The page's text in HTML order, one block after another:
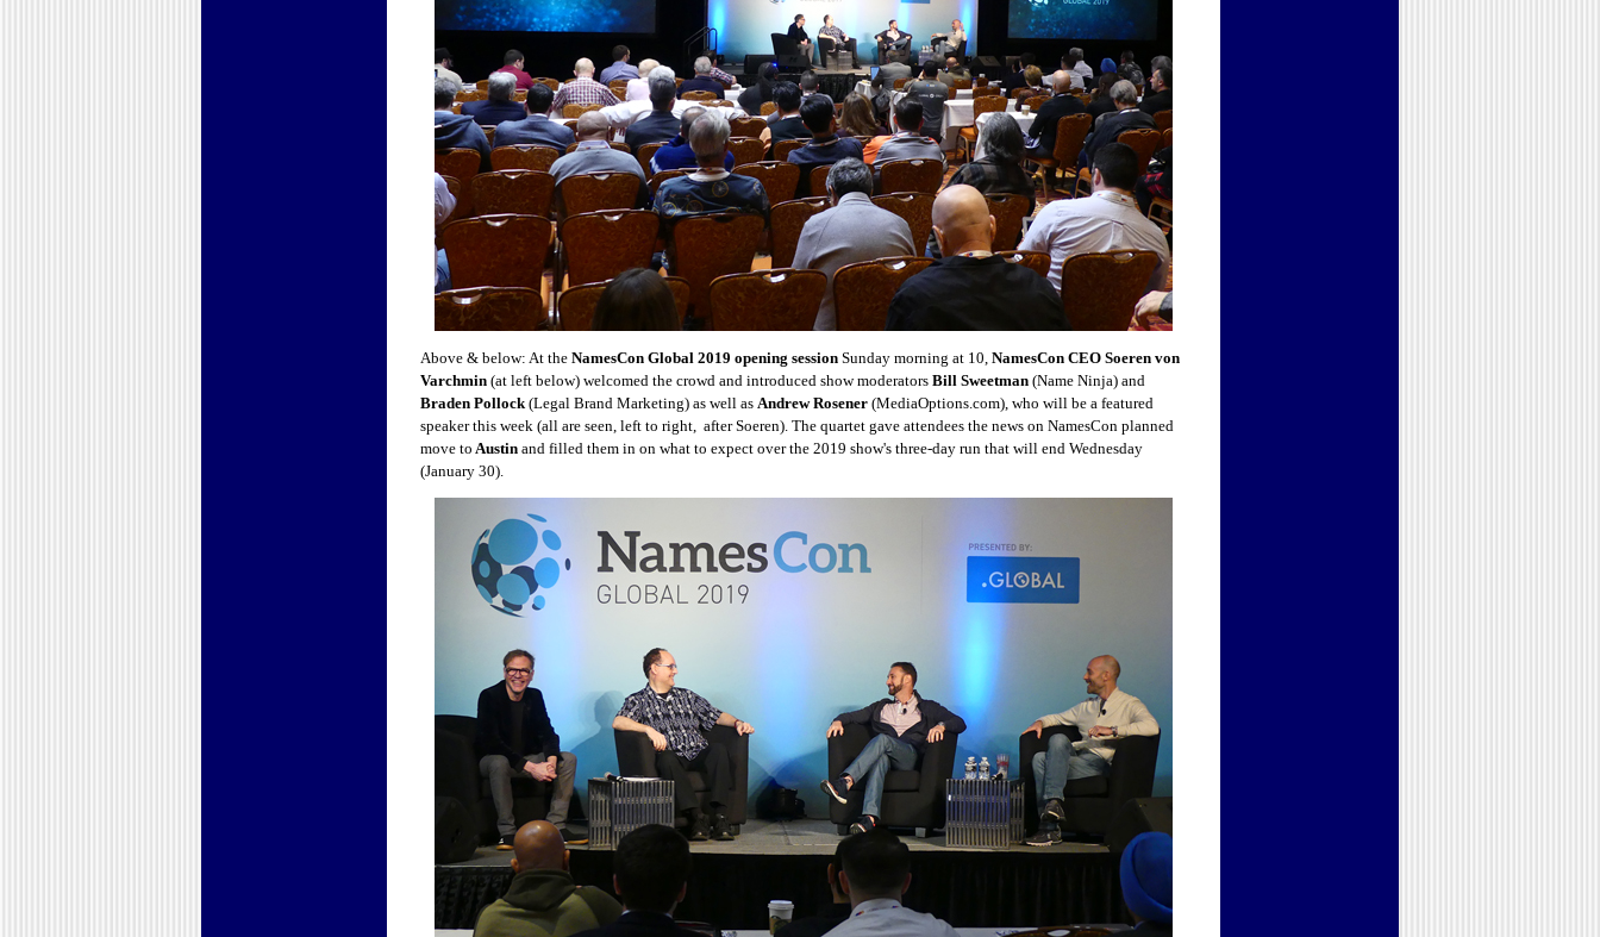
Above & below: At the NamesCon Global 2019 opening session Sunday morning at 10, NamesCon CEO Soeren von
Varchmin (at left below) welcomed the crowd and introduced show moderators Bill Sweetman (Name Ninja) and
Braden Pollock(Legal Brand Marketing) as well as Andrew Rosener (MediaOptions.com), who will be a featured
speaker this week (all are seen, left to right, after Soeren). The quartet gave attendees the news on NamesCon planned
move to Austin and filled them in on what to expect over the 2019 show's three-day run that will end Wednesday
(January 30).